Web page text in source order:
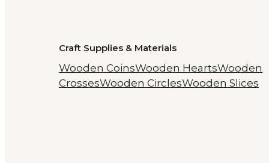
Craft Supplies & Materials
Wooden CoinsWooden HeartsWooden
CrossesWooden CirclesWooden Slices